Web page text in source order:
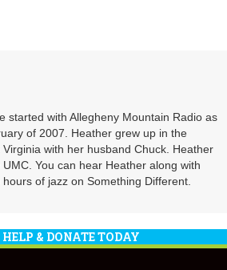
started with Allegheny Mountain Radio as
of 2007. Heather grew up in the
with her husband Chuck. Heather
You can hear Heather along with
of jazz on Something Different.
HELP & DONATE TODAY